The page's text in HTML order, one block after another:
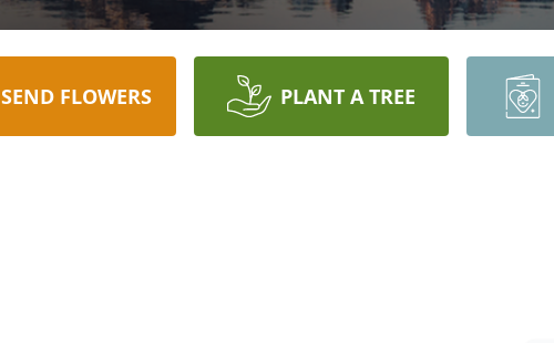
SEND FLOWERS PLANT A TREE